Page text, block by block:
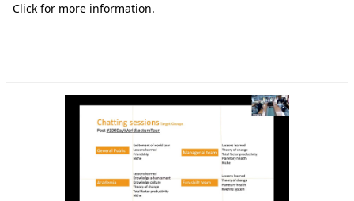
Click for more information.